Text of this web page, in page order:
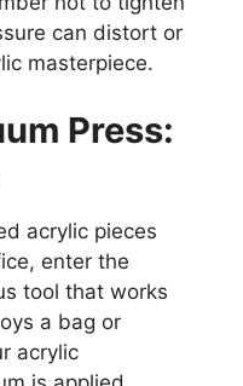
can distort or
masterpiece.
Press:
acrylic pieces
enter the
tool that works
a bag or
acrylic